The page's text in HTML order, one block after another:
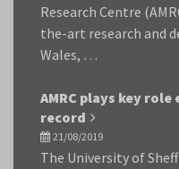
Research Centre
the-art research and
Wales, …
AMRC plays key
record
21/08/2019
The University of